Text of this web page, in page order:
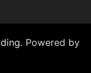
. Powered by